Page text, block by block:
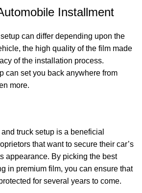
Installment
can differ depending upon the
the high quality of the film made
of the installation process.
can set you back anywhere from
more.
truck setup is a beneficial
that want to secure their car’s
appearance. By picking the best
in premium film, you can ensure that
for several years to come.